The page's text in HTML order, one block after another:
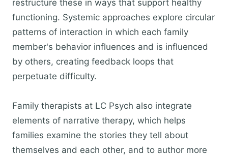
restructure these in ways that support healthy
functioning. Systemic approaches explore circular
patterns of interaction in which each family
member's behavior influences and is influenced
by others, creating feedback loops that
perpetuate difficulty.
Family therapists at LC Psych also integrate
elements of narrative therapy, which helps
families examine the stories they tell about
themselves and each other, and to author more